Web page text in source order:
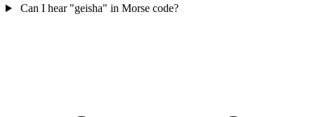
Can I hear "geisha" in Morse code?